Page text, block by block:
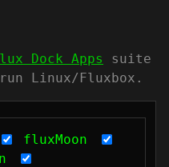
Dock Apps
suite
Linux/Fluxbox.
fluxMoon